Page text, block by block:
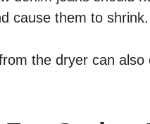
cause them to shrink.
the dryer can